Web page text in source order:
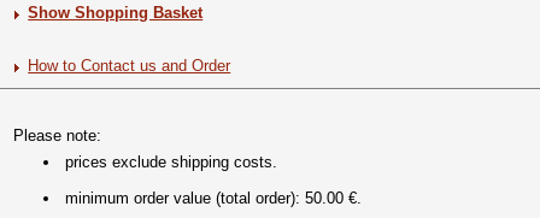
Show Shopping Basket
How to Contact us and Order
Please note:
prices exclude shipping costs.
minimum order value (total order): 50.00 €.